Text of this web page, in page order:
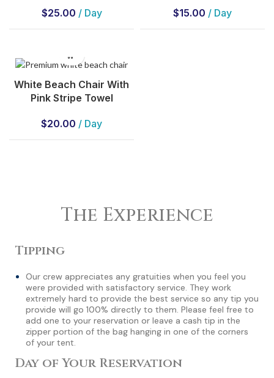
$25.00 / Day $15.00 / Day
White Beach Chair With
Pink Stripe Towel
$20.00 / Day
The Experience
Tipping
Our crew appreciates any gratuities when you feel you
were provided with satisfactory service. They work
extremely hard to provide the best service so any tip you
provide will go 100% directly to them. Please feel free to
add one to your reservation or leave a cash tip in the
zipper portion of the bag hanging in one of the corners
of your tent.
Day of Your Reservation